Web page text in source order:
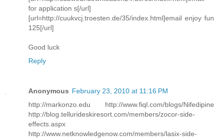
for application s[/url]
[url=http://cuukvcj.troesten.de/35/index.html]email enjoy fun
125[/url]
Good luck
Reply
Anonymous February 23, 2010 at 11:16 PM
http://markonzo.edu http://www.fiql.com/blogs/Nifedipine
http://blog.tellurideskiresort.com/members/zocor-side-
effects.aspx
http://www.netknowledgenow.com/members/lasix-side-